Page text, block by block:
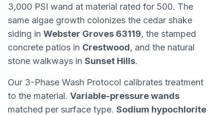
3,000 PSI wand at material rated for 500. The
same algae growth colonizes the cedar shake
siding in Webster Groves 63119, the stamped
concrete patios in Crestwood, and the natural
stone walkways in Sunset Hills.
Our 3-Phase Wash Protocol calibrates treatment
to the material. Variable-pressure wands
matched per surface type. Sodium hypochlorite